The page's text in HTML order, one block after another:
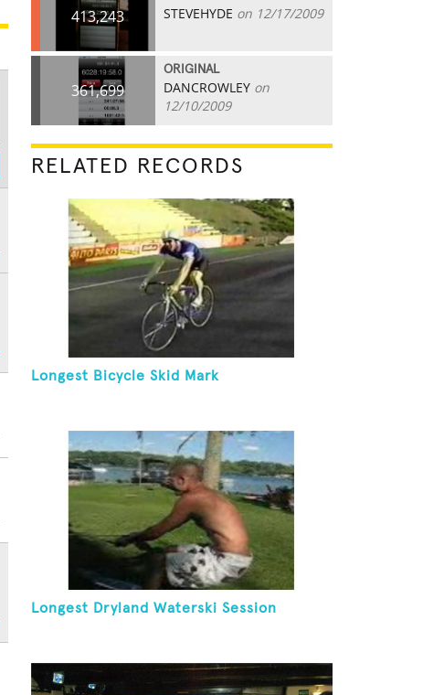
413,243 STEVEHYDE on 12/17/2009
361,699
ORIGINAL
DANCROWLEY on
12/10/2009
RELATED RECORDS
Longest Bicycle Skid Mark
Longest Dryland Waterski Session